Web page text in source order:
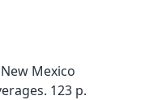
Mexico
123 p.